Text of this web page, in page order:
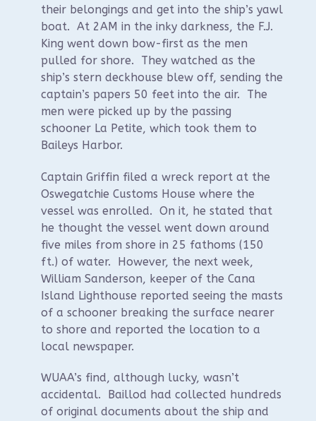
their belongings and get into the ship’s yawl
boat. At 2AM in the inky darkness, the F.J.
King went down bow-first as the men
pulled for shore. They watched as the
ship’s stern deckhouse blew off, sending the
captain’s papers 50 feet into the air. The
men were picked up by the passing
schooner La Petite, which took them to
Baileys Harbor.
Captain Griffin filed a wreck report at the
Oswegatchie Customs House where the
vessel was enrolled. On it, he stated that
he thought the vessel went down around
five miles from shore in 25 fathoms (150
ft.) of water. However, the next week,
William Sanderson, keeper of the Cana
Island Lighthouse reported seeing the masts
of a schooner breaking the surface nearer
to shore and reported the location to a
local newspaper.
WUAA’s find, although lucky, wasn’t
accidental. Baillod had collected hundreds
of original documents about the ship and